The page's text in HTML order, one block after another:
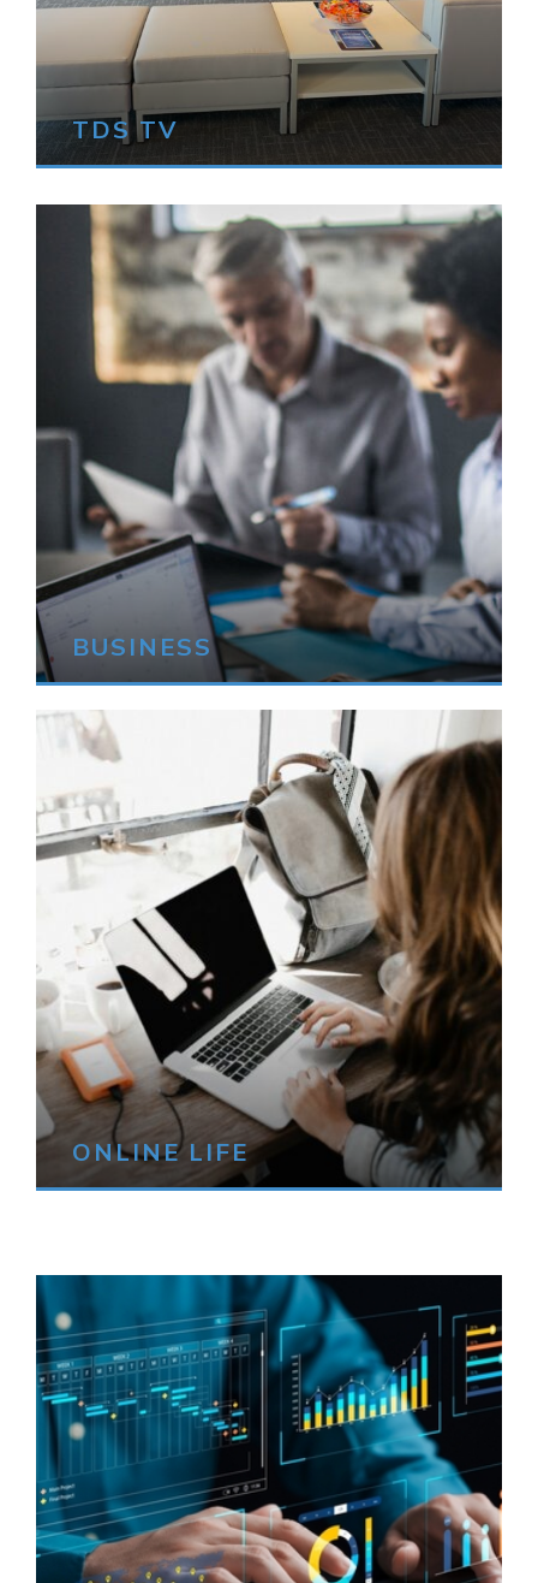
TDS TV
BUSINESS
ONLINE LIFE